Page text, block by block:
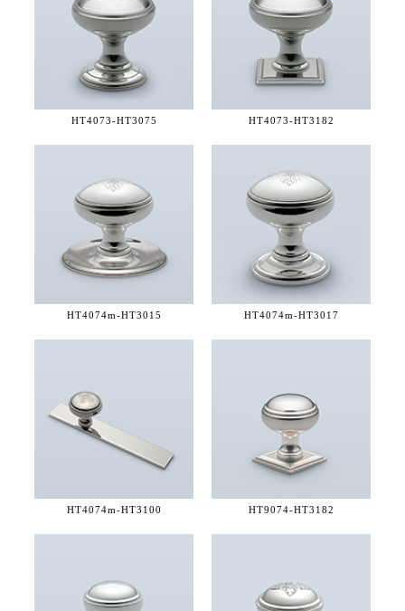
HT4073-HT3075 HT4073-HT3182
HT4074m-HT3015 HT4074m-HT3017
HT4074m-HT3100 HT9074-HT3182